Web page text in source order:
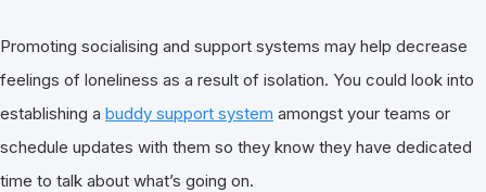
Promoting socialising and support systems may help decrease
feelings of loneliness as a result of isolation. You could look into
establishing a buddy support system amongst your teams or
schedule updates with them so they know they have dedicated
time to talk about what’s going on.